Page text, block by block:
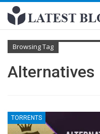
Browsing Tag
Alternatives
TORRENTS